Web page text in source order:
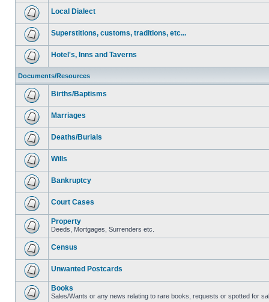
Local Dialect
Superstitions, customs, traditions, etc...
Hotel's, Inns and Taverns
Documents/Resources
Births/Baptisms
Marriages
Deaths/Burials
Wills
Bankruptcy
Court Cases
Property
Deeds, Mortgages, Surrenders etc.
Census
Unwanted Postcards
Books
Sales/Wants or any news relating to rare books, requests or spotted for